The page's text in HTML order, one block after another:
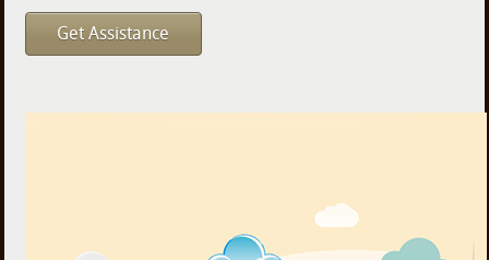
Get Assistance